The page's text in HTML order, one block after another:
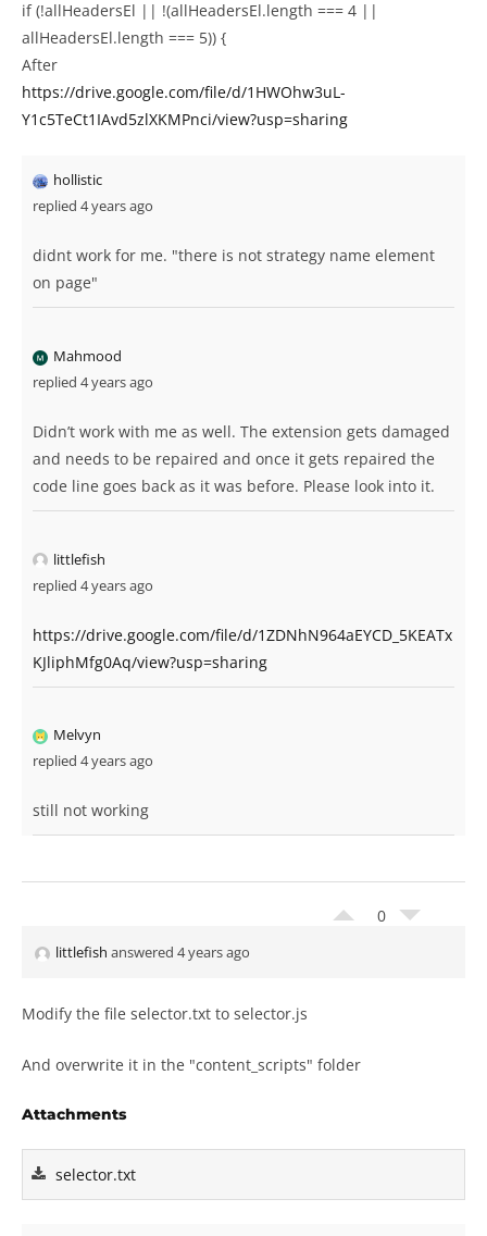
if (!allHeadersEl || !(allHeadersEl.length === 4 ||
allHeadersEl.length === 5)) {
After
https://drive.google.com/file/d/1HWOhw3uL-
Y1c5TeCt1IAvd5zlXKMPnci/view?usp=sharing
hollistic
replied 4 years ago
didnt work for me. "there is not strategy name element
on page"
Mahmood
replied 4 years ago
Didn’t work with me as well. The extension gets damaged
and needs to be repaired and once it gets repaired the
code line goes back as it was before. Please look into it.
littlefish
replied 4 years ago
https://drive.google.com/file/d/1ZDNhN964aEYCD_5KEATx
KJliphMfg0Aq/view?usp=sharing
Melvyn
replied 4 years ago
still not working
0
littlefish answered 4 years ago
Modify the file selector.txt to selector.js
And overwrite it in the "content_scripts" folder
Attachments
selector.txt